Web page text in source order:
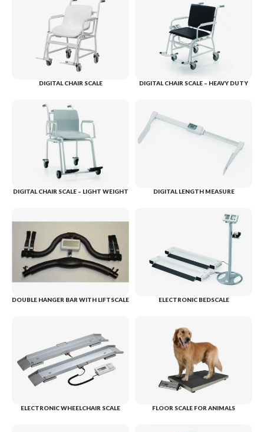
DIGITAL CHAIR SCALE DIGITAL CHAIR SCALE – HEAVY DUTY
DIGITAL CHAIR SCALE – LIGHT WEIGHT DIGITAL LENGTH MEASURE
DOUBLE HANGER BAR WITH LIFTSCALE ELECTRONIC BEDSCALE
ELECTRONIC WHEELCHAIR SCALE FLOOR SCALE FOR ANIMALS